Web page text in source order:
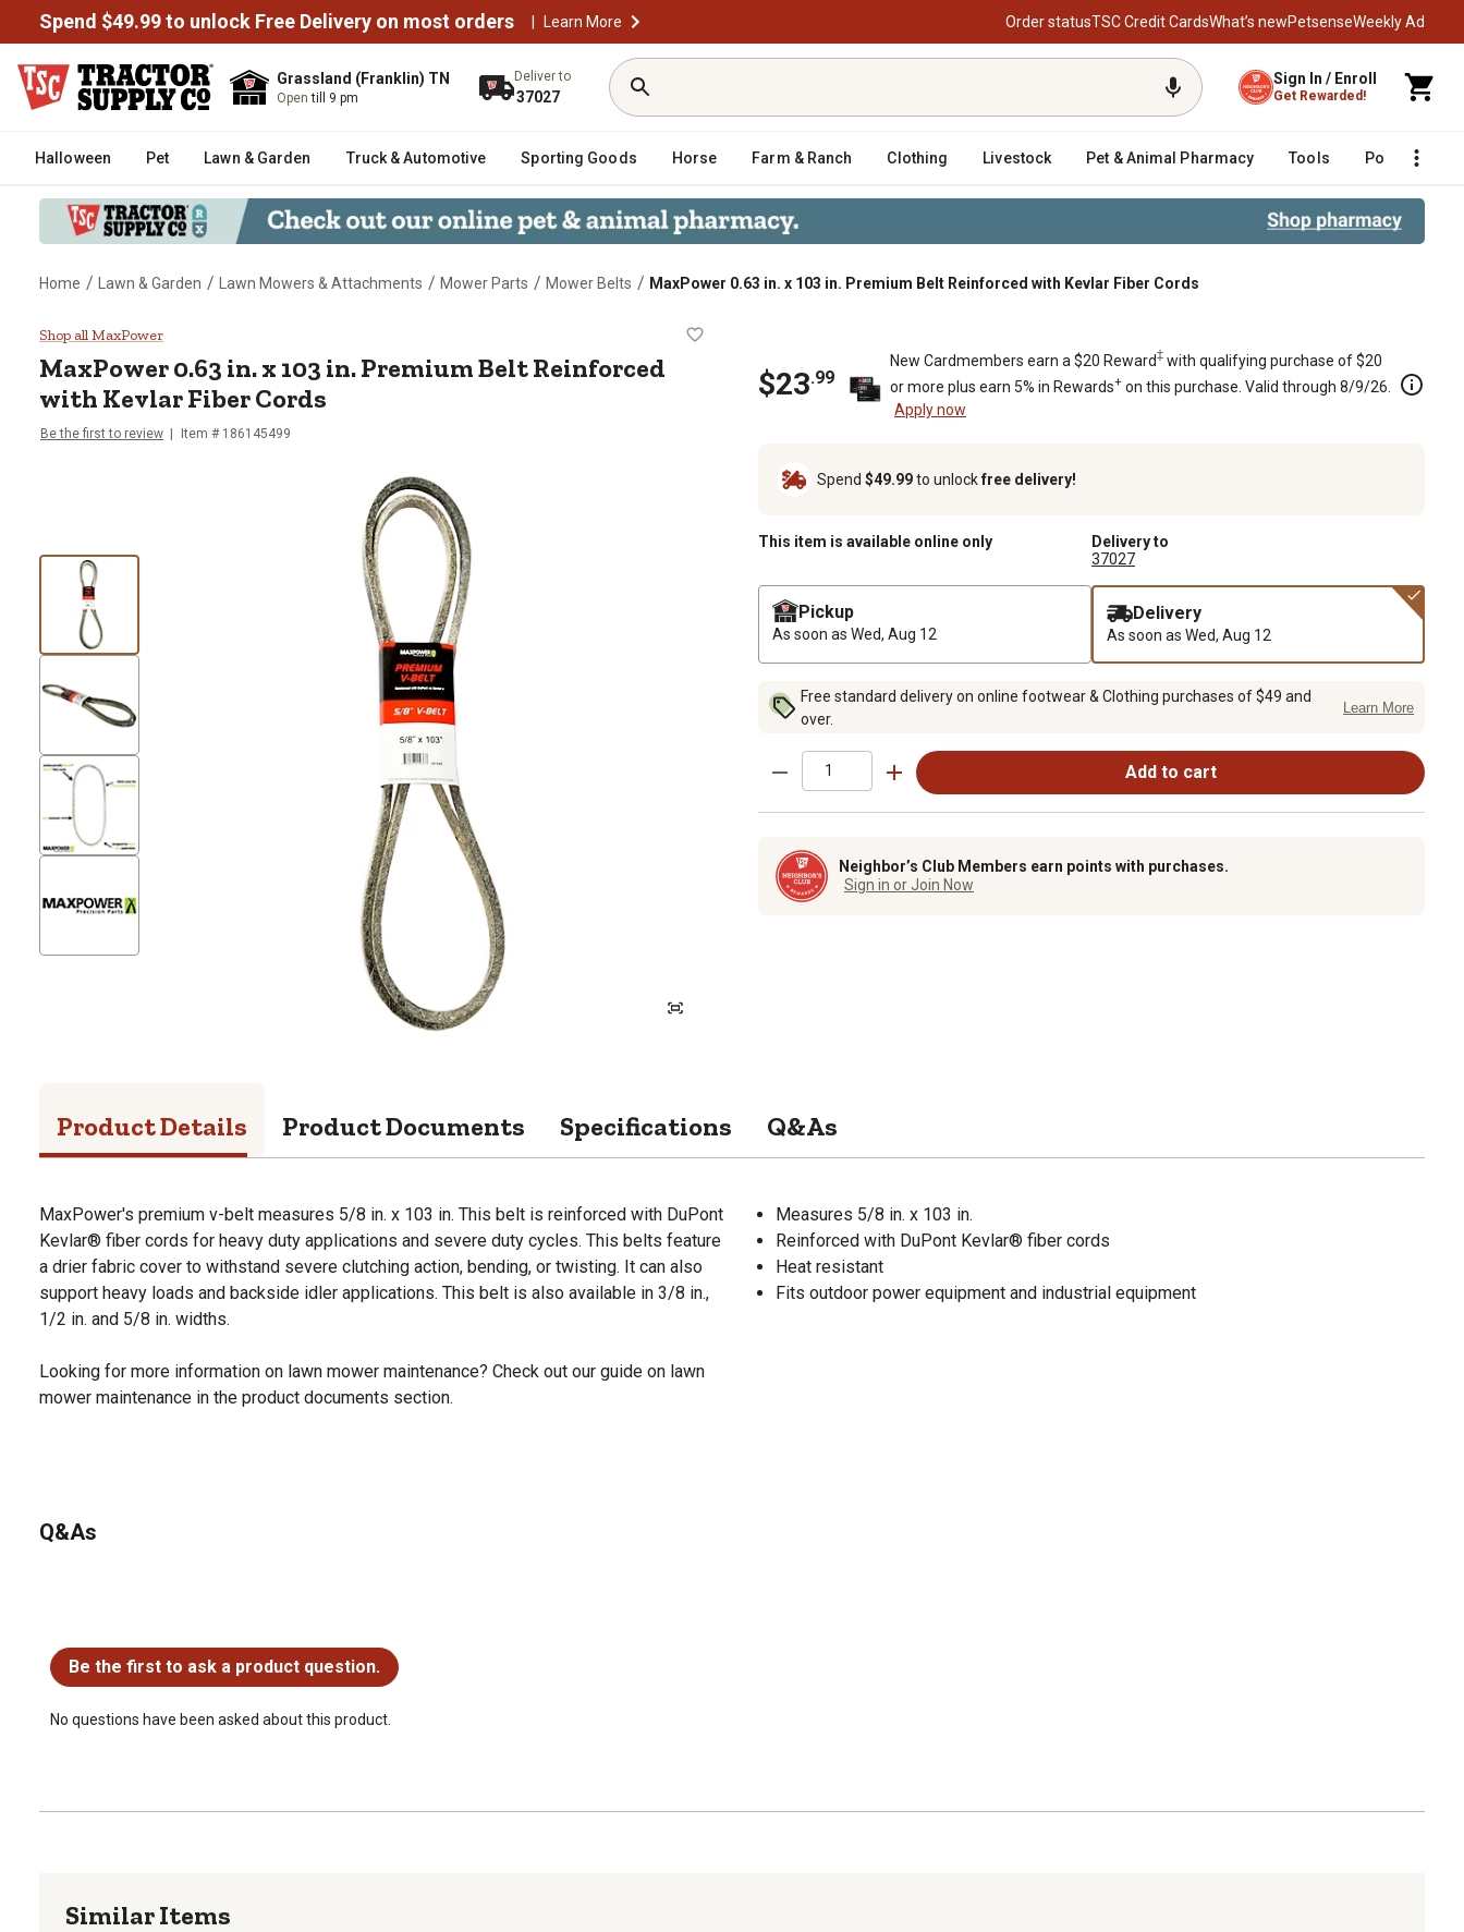
Spend $49.99 to unlock Free Delivery on most orders | Learn More Order statusTSC Credit CardsWhat’s newPetsenseWeekly Ad
Grassland (Franklin) TN
Opentill 9 pm
Deliver to
37027
Sign In / Enroll
Get Rewarded!
Halloween Pet Lawn & Garden Truck & Automotive Sporting Goods Horse Farm & Ranch Clothing Livestock Pet & Animal Pharmacy Tools Poultry
Home / Lawn & Garden / Lawn Mowers & Attachments / Mower Parts / Mower Belts / MaxPower 0.63 in. x 103 in. Premium Belt Reinforced with Kevlar Fiber Cords
MaxPower 0.63 in. x 103 in. Premium Belt Reinforced with Kevlar Fiber Cords
Shop all MaxPower
MaxPower0.63 in. x 103 in. Premium Belt Reinforced
with Kevlar Fiber Cords
Be the first to review Item # 186145499
$23.99
New Cardmembers earn a $20 Reward‡ with qualifying purchase of $20
or more plus earn 5% in Rewards+ on this purchase. Valid through 8/9/26.
Apply now
Spend $49.99to unlockfree delivery!
This item is available online only
Delivery to
37027
Pickup
As soon as Wed, Aug 12
Delivery
As soon as Wed, Aug 12
Free standard delivery on online footwear & Clothing purchases of $49 and
over.
Learn More
Add to cart
Neighbor’s Club Members earn points with purchases.
Sign in or Join Now
Product Details Product Documents Specifications Q&As
MaxPower's premium v-belt measures 5/8 in. x 103 in. This belt is reinforced with DuPont
Kevlar® fiber cords for heavy duty applications and severe duty cycles. This belts feature
a drier fabric cover to withstand severe clutching action, bending, or twisting. It can also
support heavy loads and backside idler applications. This belt is also available in 3/8 in.,
1/2 in. and 5/8 in. widths.
Looking for more information on lawn mower maintenance? Check out our guide on lawn
mower maintenance in the product documents section.
Measures 5/8 in. x 103 in.
Reinforced with DuPont Kevlar® fiber cords
Heat resistant
Fits outdoor power equipment and industrial equipment
Q&As
Be the first to ask a product question.
No questions have been asked about this product.
Similar Items